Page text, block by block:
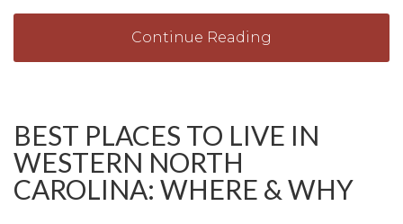
Continue Reading
BEST PLACES TO LIVE IN
WESTERN NORTH
CAROLINA: WHERE & WHY